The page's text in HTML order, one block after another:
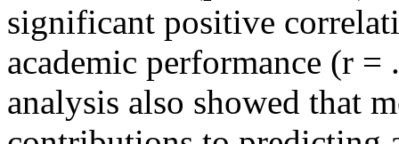
significant positive
academic performance (r
analysis also showed that